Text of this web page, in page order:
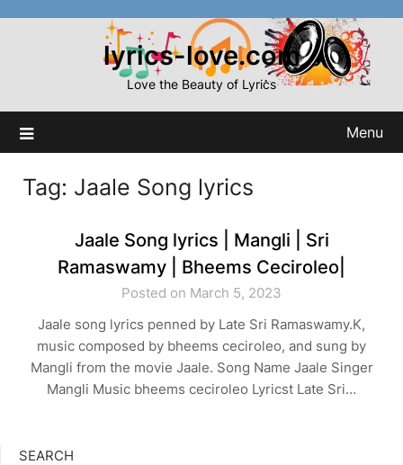
lyrics-love.com
Love the Beauty of Lyrics
Menu
Tag: Jaale Song lyrics
Jaale Song lyrics | Mangli | Sri
Ramaswamy | Bheems Ceciroleo|
Posted on March 5, 2023
Jaale song lyrics penned by Late Sri Ramaswamy.K,
music composed by bheems ceciroleo, and sung by
Mangli from the movie Jaale. Song Name Jaale Singer
Mangli Music bheems ceciroleo Lyricst Late Sri…
SEARCH